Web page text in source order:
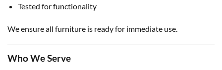
Tested for functionality
We ensure all furniture is ready for immediate use.
Who We Serve